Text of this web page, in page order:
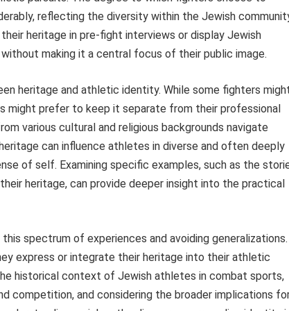
reflecting the diversity within the Jewish
heritage in pre-fight interviews or display Jewish
making it a central focus of their public image.
heritage and athletic identity. While some fighters
might prefer to keep it separate from their professional
various cultural and religious backgrounds navigate
can influence athletes in diverse and often deeply
of self. Examining specific examples, such as the
heritage, can provide deeper insight into the practical
spectrum of experiences and avoiding
express or integrate their heritage into their athletic
historical context of Jewish athletes in combat sports,
competition, and considering the broader implications